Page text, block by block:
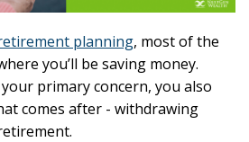
planning, most of the
you’ll be saving money.
primary concern, you also
comes after - withdrawing